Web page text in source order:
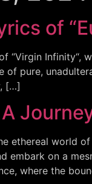
of
“Virgin Infinity“,
of pure,
[…]
A
ethereal world
embark on a
where the